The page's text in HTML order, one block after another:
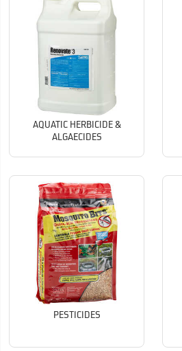
AQUATIC HERBICIDE &
ALGAECIDES
PESTICIDES